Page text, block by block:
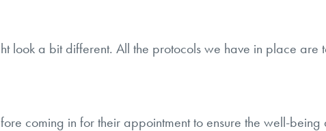
look a bit different. All the protocols we have in place are
coming in for their appointment to ensure the well-